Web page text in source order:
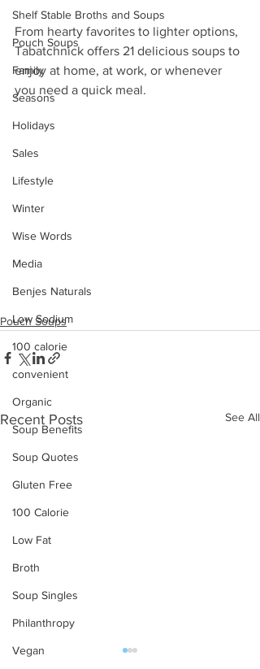
Shelf Stable Broths and Soups
Pouch Soups
Family
Seasons
Holidays
Sales
Lifestyle
Winter
Wise Words
Media
Benjes Naturals
Low Sodium
100 calorie
convenient
Organic
Soup Benefits
Soup Quotes
Gluten Free
100 Calorie
Low Fat
Broth
Soup Singles
Philanthropy
Vegan
From hearty favorites to lighter options,
Tabatchnick offers 21 delicious soups to
enjoy at home, at work, or whenever
you need a quick meal.
Pouch Soups
Recent Posts See All